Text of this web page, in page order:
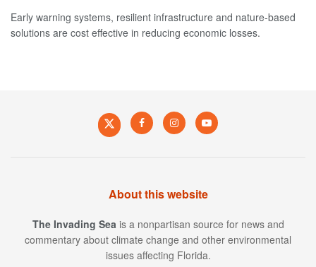
Early warning systems, resilient infrastructure and nature-based
solutions are cost effective in reducing economic losses.
About this website
The Invading Sea is a nonpartisan source for news and
commentary about climate change and other environmental
issues affecting Florida.